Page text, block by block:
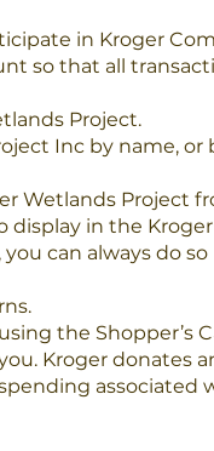
in Kroger
so that all
Project.
Inc by name,
Wetlands Project
display in the
can always do
the
Kroger donates